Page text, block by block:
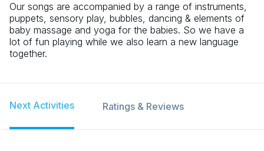
Our songs are accompanied by a range of instruments,
puppets, sensory play, bubbles, dancing & elements of
baby massage and yoga for the babies. So we have a
lot of fun playing while we also learn a new language
together.
Next Activities Ratings & Reviews